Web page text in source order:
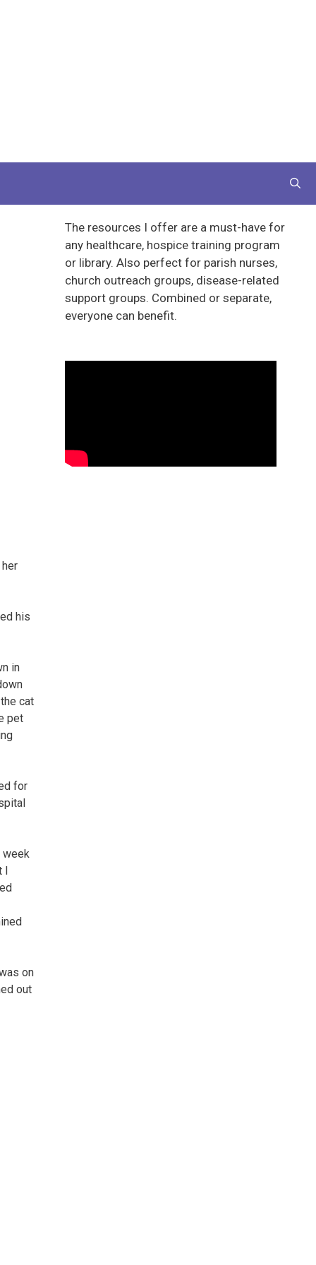
his
in
cat
pet
for
week
I
on
out
The resources I offer are a must-have for
any healthcare, hospice training program
or library. Also perfect for parish nurses,
church outreach groups, disease-related
support groups. Combined or separate,
everyone can benefit.